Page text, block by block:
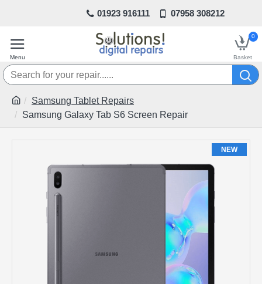
01923 916111 07958 308212
0
Samsung Tablet Repairs
Samsung Galaxy Tab S6 Screen Repair
NEW